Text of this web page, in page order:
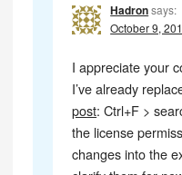
Hadronsays:
October 9,
I appreciate your
I’ve already
post: Ctrl+F >
the license
changes into the